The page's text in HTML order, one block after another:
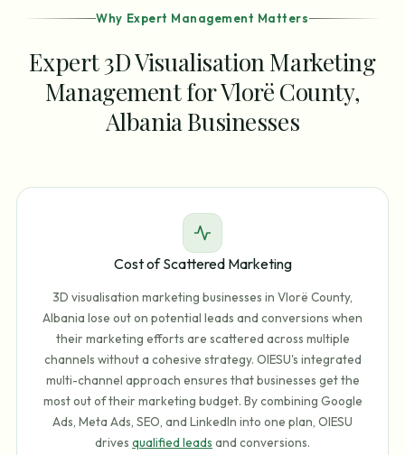
Why Expert Management Matters
Expert 3D Visualisation Marketing
Management for Vlorë County,
Albania Businesses
Cost of Scattered Marketing
3D visualisation marketing businesses in Vlorë County,
Albania lose out on potential leads and conversions when
their marketing efforts are scattered across multiple
channels without a cohesive strategy. OIESU's integrated
multi-channel approach ensures that businesses get the
most out of their marketing budget. By combining Google
Ads, Meta Ads, SEO, and LinkedIn into one plan, OIESU
drives qualified leads and conversions.